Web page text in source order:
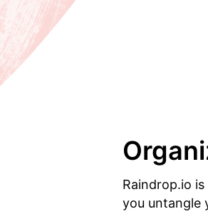
Raindrop.io
you untangle